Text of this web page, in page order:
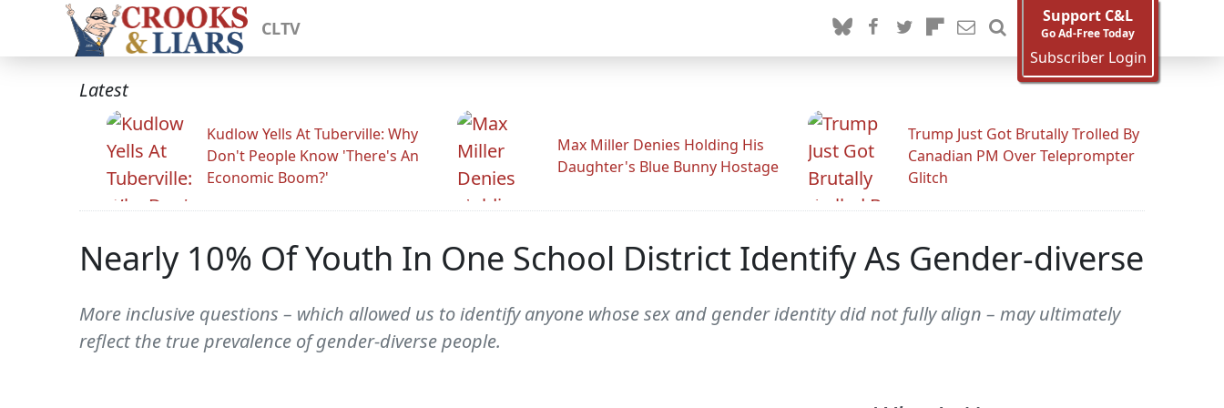
CLTV
Support C&L
Go Ad-Free Today
Subscriber Login
Latest
Kudlow Yells At Tuberville: Why
Don't People Know 'There's An
Economic Boom?'
Max Miller Denies Holding His
Daughter's Blue Bunny Hostage
Trump Just Got Brutally Trolled By
Canadian PM Over Teleprompter
Glitch
Nearly 10% Of Youth In One School District Identify As Gender-diverse
More inclusive questions – which allowed us to identify anyone whose sex and gender identity did not fully align – may ultimately
reflect the true prevalence of gender-diverse people.